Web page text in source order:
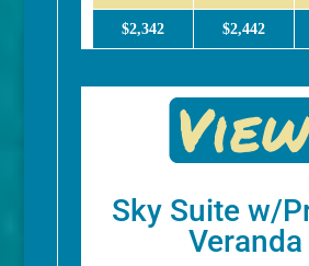
$2,342 $2,442
Sky Suite w/
Veranda